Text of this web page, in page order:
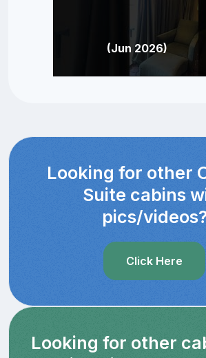
(Jun 2026)
Looking for other
Suite cabins
pics/
Click Here
Looking for other